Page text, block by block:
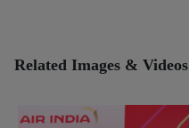
Related Images & Videos